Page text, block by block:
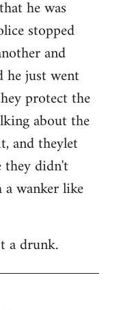
he was
stopped
and
he just went
protect the
about the
and theylet
they didn't
wanker like
a drunk.